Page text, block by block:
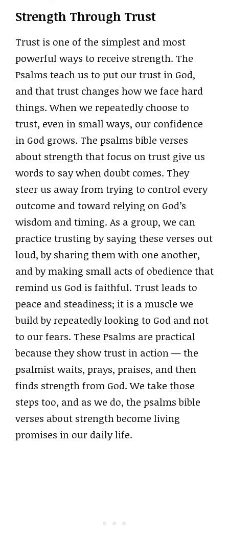
Strength Through Trust
Trust is one of the simplest and most
powerful ways to receive strength. The
Psalms teach us to put our trust in God,
and that trust changes how we face hard
things. When we repeatedly choose to
trust, even in small ways, our confidence
in God grows. The psalms bible verses
about strength that focus on trust give us
words to say when doubt comes. They
steer us away from trying to control every
outcome and toward relying on God’s
wisdom and timing. As a group, we can
practice trusting by saying these verses out
loud, by sharing them with one another,
and by making small acts of obedience that
remind us God is faithful. Trust leads to
peace and steadiness; it is a muscle we
build by repeatedly looking to God and not
to our fears. These Psalms are practical
because they show trust in action — the
psalmist waits, prays, praises, and then
finds strength from God. We take those
steps too, and as we do, the psalms bible
verses about strength become living
promises in our daily life.